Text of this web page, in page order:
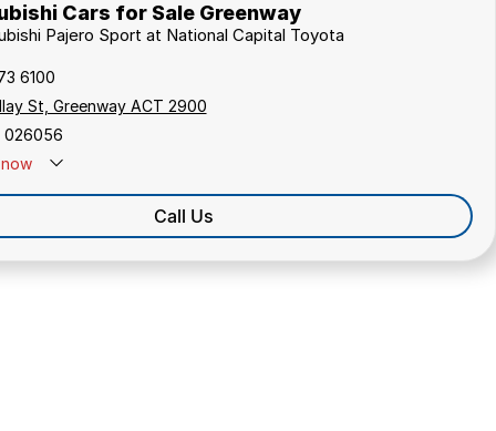
Cars for Sale Greenway
Pajero Sport at National Capital Toyota
6100
St, Greenway ACT 2900
026056
Call Us